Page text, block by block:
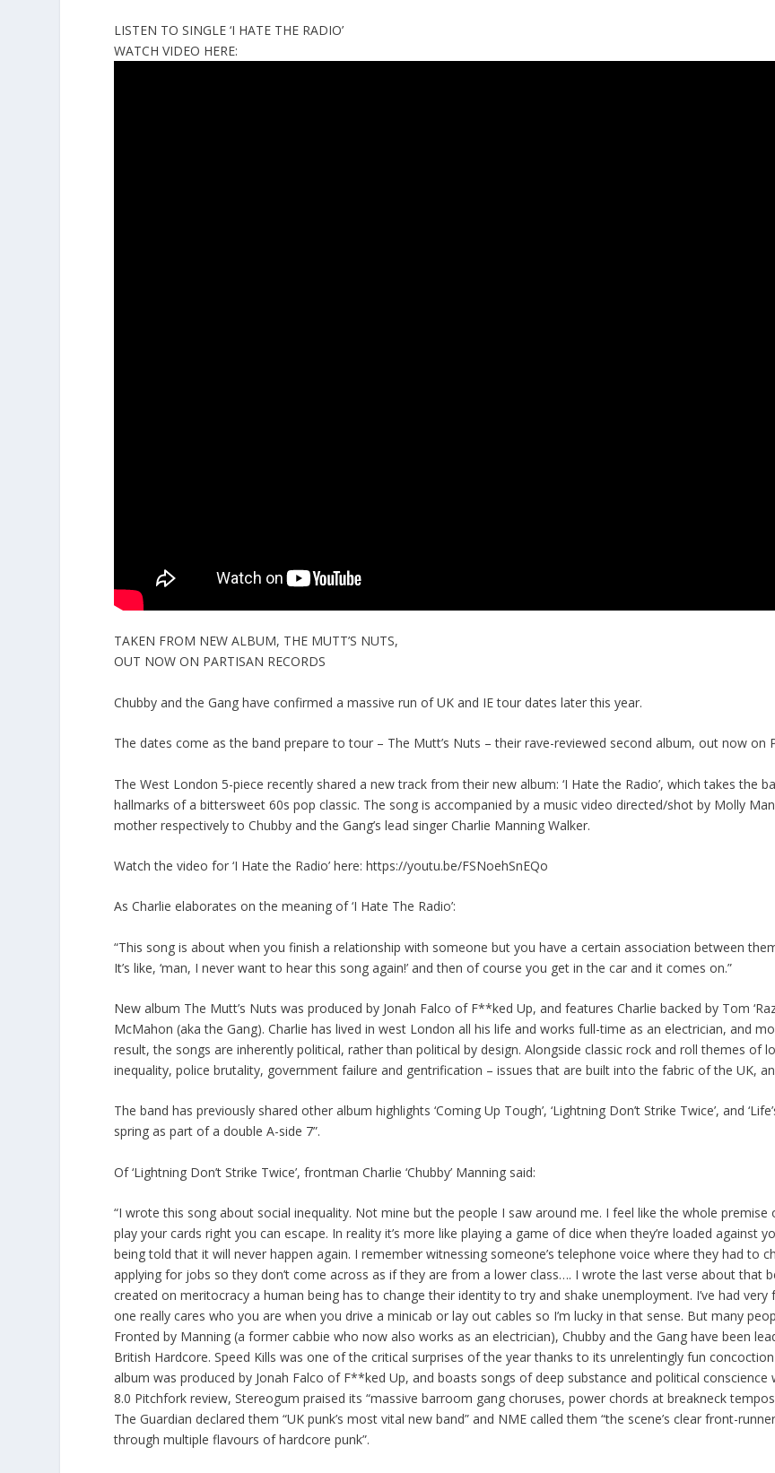
LISTEN TO SINGLE ‘I HATE THE RADIO’
WATCH VIDEO HERE:
TAKEN FROM NEW ALBUM, THE MUTT’S NUTS,
OUT NOW ON PARTISAN RECORDS
Chubby and the Gang have confirmed a massive run of UK and IE tour dates later this year.
The dates come as the band prepare to tour – The Mutt’s Nuts – their rave-reviewed second album, out now on
The West London 5-piece recently shared a new track from their new album: ‘I Hate the Radio’, which takes the
hallmarks of a bittersweet 60s pop classic. The song is accompanied by a music video directed/shot by Molly
mother respectively to Chubby and the Gang’s lead singer Charlie Manning Walker.
Watch the video for ‘I Hate the Radio’ here: https://youtu.be/FSNoehSnEQo
As Charlie elaborates on the meaning of ‘I Hate The Radio’:
“This song is about when you finish a relationship with someone but you have a certain association between
It’s like, ‘man, I never want to hear this song again!’ and then of course you get in the car and it comes on.”
New album The Mutt’s Nuts was produced by Jonah Falco of F**ked Up, and features Charlie backed by Tom
McMahon (aka the Gang). Charlie has lived in west London all his life and works full-time as an electrician, and
result, the songs are inherently political, rather than political by design. Alongside classic rock and roll themes of
inequality, police brutality, government failure and gentrification – issues that are built into the fabric of the UK,
The band has previously shared other album highlights ‘Coming Up Tough’, ‘Lightning Don’t Strike Twice’, and
spring as part of a double A-side 7”.
Of ‘Lightning Don’t Strike Twice’, frontman Charlie ‘Chubby’ Manning said:
“I wrote this song about social inequality. Not mine but the people I saw around me. I feel like the whole
play your cards right you can escape. In reality it’s more like playing a game of dice when they’re loaded against
being told that it will never happen again. I remember witnessing someone’s telephone voice where they had to
applying for jobs so they don’t come across as if they are from a lower class…. I wrote the last verse about that
created on meritocracy a human being has to change their identity to try and shake unemployment. I’ve had
one really cares who you are when you drive a minicab or lay out cables so I’m lucky in that sense. But many
Fronted by Manning (a former cabbie who now also works as an electrician), Chubby and the Gang have been
British Hardcore. Speed Kills was one of the critical surprises of the year thanks to its unrelentingly fun
album was produced by Jonah Falco of F**ked Up, and boasts songs of deep substance and political
8.0 Pitchfork review, Stereogum praised its “massive barroom gang choruses, power chords at breakneck
The Guardian declared them “UK punk’s most vital new band” and NME called them “the scene’s clear front-
through multiple flavours of hardcore punk”.